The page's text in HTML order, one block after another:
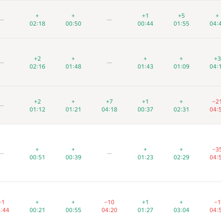
+
02:18
+
00:50
—
+1
00:44
+5
01:55
+
+2
02:16
+
01:48
—
+
01:43
+
01:09
+3
+2
01:12
+
01:21
+7
04:18
+1
00:37
+
02:31
+
00:51
+
00:39
—
+
01:23
+
02:29
+
00:21
+
00:55
−10
04:20
+1
01:27
+
03:04
−1
—
+
02:18
+
00:50
—
+1
00:44
+5
01:55
+
—
+2
02:16
+
01:48
—
+
01:43
+
01:09
—
+2
01:12
+
01:21
+7
04:18
+1
00:37
+
02:31
—
+
00:51
+
00:39
—
+
01:23
+
02:29
+
00:21
+
00:55
−10
04:20
+1
01:27
+
03:04
+
02:18
+
00:50
—
+1
00:44
+5
01:55
+
+2
02:16
+
01:48
—
+
01:43
+
01:09
+3
+2
01:12
+
01:21
+7
04:18
+1
00:37
+
02:31
+
00:51
+
00:39
—
+
01:23
+
02:29
+
00:21
+
00:55
−10
04:20
+1
01:27
+
03:04
−1